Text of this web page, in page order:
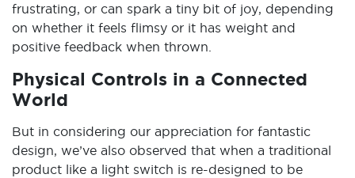
frustrating, or can spark a tiny bit of joy, depending
on whether it feels flimsy or it has weight and
positive feedback when thrown.
Physical Controls in a Connected
World
But in considering our appreciation for fantastic
design, we’ve also observed that when a traditional
product like a light switch is re-designed to be